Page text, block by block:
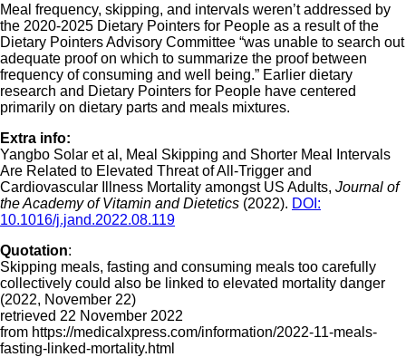
Meal frequency, skipping, and intervals weren’t addressed by
the 2020-2025 Dietary Pointers for People as a result of the
Dietary Pointers Advisory Committee “was unable to search out
adequate proof on which to summarize the proof between
frequency of consuming and well being.” Earlier dietary
research and Dietary Pointers for People have centered
primarily on dietary parts and meals mixtures.
Extra info:
Yangbo Solar et al, Meal Skipping and Shorter Meal Intervals
Are Related to Elevated Threat of All-Trigger and
Cardiovascular Illness Mortality amongst US Adults, Journal of
the Academy of Vitamin and Dietetics (2022). DOI:
10.1016/j.jand.2022.08.119
Quotation:
Skipping meals, fasting and consuming meals too carefully
collectively could also be linked to elevated mortality danger
(2022, November 22)
retrieved 22 November 2022
from https://medicalxpress.com/information/2022-11-meals-
fasting-linked-mortality.html